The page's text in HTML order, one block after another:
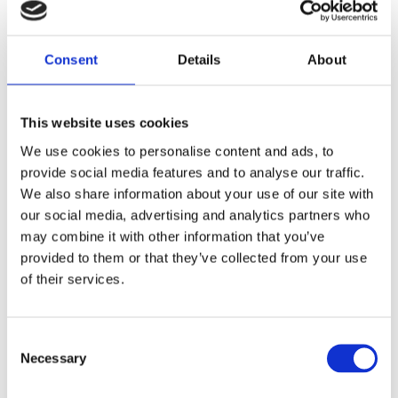
Consent Details About
This website uses cookies
We use cookies to personalise content and ads, to
provide social media features and to analyse our traffic.
We also share information about your use of our site with
our social media, advertising and analytics partners who
may combine it with other information that you’ve
provided to them or that they’ve collected from your use
of their services.
Selection
Necessary
if climate and structure are missing. Then both quality and trust
It's easier to say "security costs money" than to admit that
insecurity is expensive and that our decision models sometimes
price security negatively. Numbers on licences and hours are easy
to question. Numbers on lost business, slower pace and lower
engagement are harder. But just because they're hard doesn't mean
they're small. When risk is seen as a core management issue, the
gap between what we measure and what we actually need
shrinks: faster decisions, fewer surprises and more robust
Final note: security as a lubricant